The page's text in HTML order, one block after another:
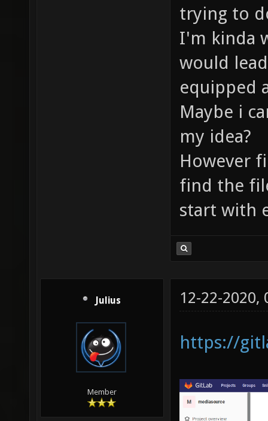
trying to
I'm kinda
would
equipped
Maybe i
my idea?
However
find the
start with
Julius
Member
12-22-2020,
https://